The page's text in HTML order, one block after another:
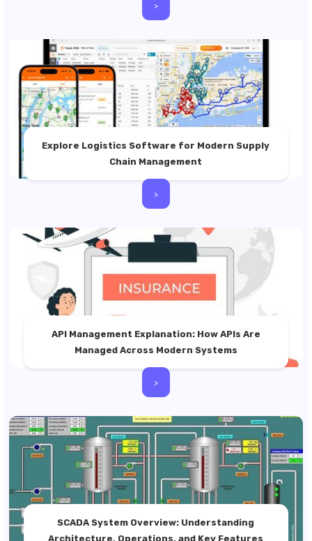
>
Explore Logistics Software for Modern Supply
Chain Management
>
API Management Explanation: How APIs Are
Managed Across Modern Systems
>
SCADA System Overview: Understanding
Architecture, Operations, and Key Features